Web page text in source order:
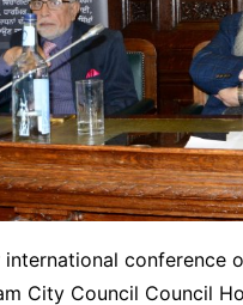
conference
City Council Council